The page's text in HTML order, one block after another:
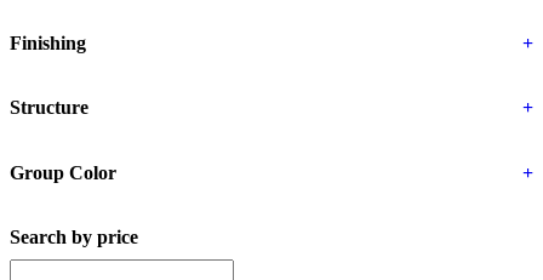
Finishing +
Structure +
Group Color +
Search by price